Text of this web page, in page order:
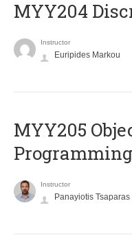
MYY204
Instructor
Euripides Markou
MYY205
Instructor
Panayiotis Tsaparas